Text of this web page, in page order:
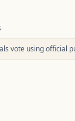
vote using official